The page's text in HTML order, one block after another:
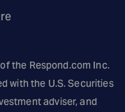
the Respond.com Inc.
with the U.S. Securities
adviser, and